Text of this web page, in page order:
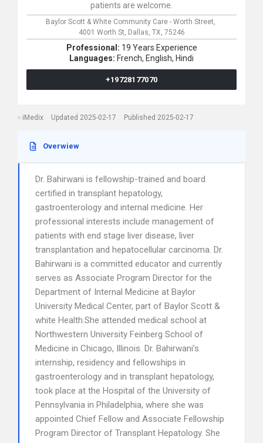
patients are welcome.
Baylor Scott & White Community Care - Worth Street,
4001 Worth St, Dallas, TX, 75246
Professional: 19 Years Experience
Languages: French, English, Hindi
+19728177070
iMedix Updated 2025-02-17 Published 2025-02-17
Overwiew
Dr. Bahirwani is fellowship-trained and board
certified in transplant hepatology,
gastroenterology and internal medicine. Her
professional interests include management of
patients with end stage liver disease, liver
transplantation and hepatocellular carcinoma. Dr.
Bahirwani is a committed educator and currently
serves as Associate Program Director for the
Department of Internal Medicine at Baylor
University Medical Center, part of Baylor Scott &
white Health.She attended medical school at
Northwestern University Feinberg School of
Medicine in Chicago, Illinois. Dr. Bahirwani’s
internship, residency and fellowships in
gastroenterology and in transplant hepatology,
took place at the Hospital of the University of
Pennsylvania in Philadelphia, where she was
appointed Chief Fellow and Associate Fellowship
Program Director of Transplant Hepatology. She